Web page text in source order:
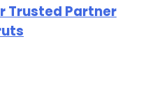
Trusted Partner